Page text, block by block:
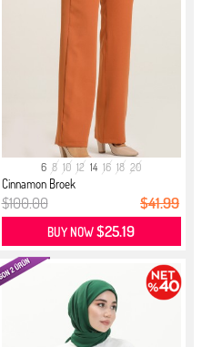
6 8 10 12 14 16 18 20
Cinnamon Broek
$100.00 $41.99
BUY NOW$25.19